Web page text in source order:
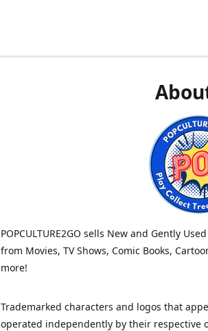
POPCULTURE2GO sells New and Gently
from Movies, TV Shows, Comic Books,
more!
Trademarked characters and logos that
operated independently by their respective